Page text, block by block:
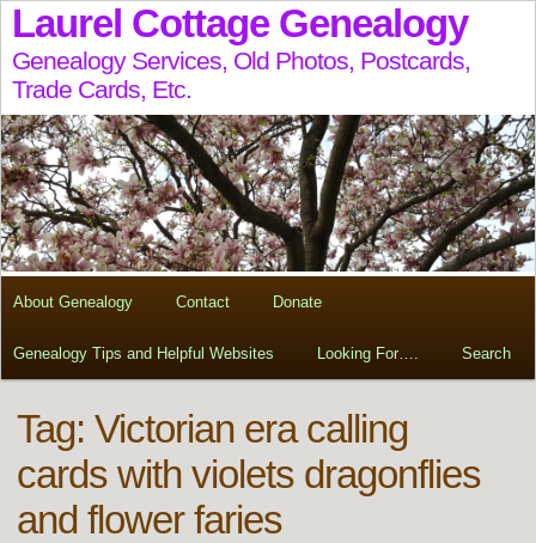
Laurel Cottage Genealogy
Genealogy Services, Old Photos, Postcards,
Trade Cards, Etc.
About Genealogy Contact Donate
Genealogy Tips and Helpful Websites Looking For…. Search
Tag: Victorian era calling
cards with violets dragonflies
and flower faries